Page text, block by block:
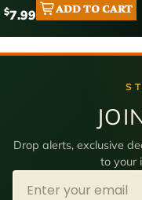
$7.99 ADD TO CART
Drop alerts, exclusive
to your
Email